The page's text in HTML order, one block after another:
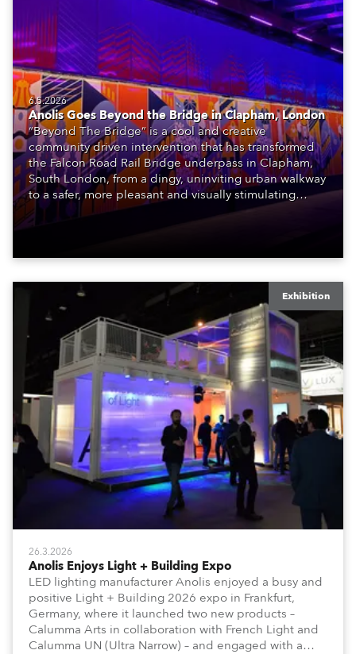
6.5.2026
Anolis Goes Beyond the Bridge in Clapham, London
“Beyond The Bridge” is a cool and creative
community driven intervention that has transformed
the Falcon Road Rail Bridge underpass in Clapham,
South London, from a dingy, uninviting urban walkway
to a safer, more pleasant and visually stimulating
environment with the application of art, lighting and
logistics.
Exhibition
26.3.2026
Anolis Enjoys Light + Building Expo
LED lighting manufacturer Anolis enjoyed a busy and
positive Light + Building 2026 expo in Frankfurt,
Germany, where it launched two new products –
Calumma Arts in collaboration with French Light and
Calumma UN (Ultra Narrow) – and engaged with a